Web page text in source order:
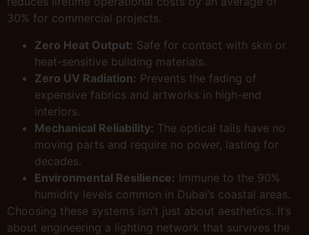
30% for commercial projects.
Zero Heat Output: Safe for contact with skin or
heat-sensitive building materials.
Zero UV Radiation: Prevents the fading of
expensive fabrics and artworks in high-end
interiors.
Mechanical Reliability: The optical tails have no
moving parts and require no power, lasting for
decades.
Environmental Resilience: Immune to the 90%
humidity levels common in Dubai’s coastal areas.
Choosing these systems isn’t just about aesthetics. It’s
about engineering a lighting network that survives the